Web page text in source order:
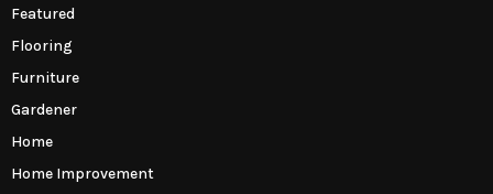
Featured
Flooring
Furniture
Gardener
Home
Home Improvement